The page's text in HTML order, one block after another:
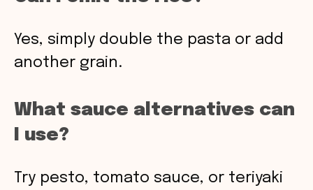
Yes, simply double the pasta or add
another grain.
What sauce alternatives can
I use?
Try pesto, tomato sauce, or teriyaki